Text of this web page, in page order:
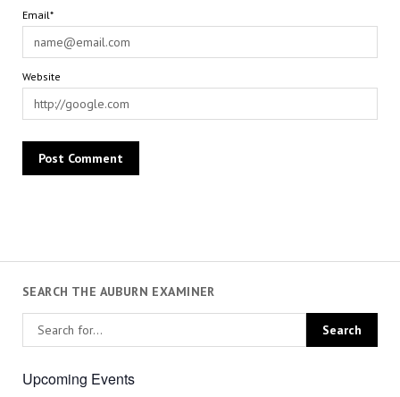
Email*
Website
SEARCH THE AUBURN EXAMINER
Upcoming Events